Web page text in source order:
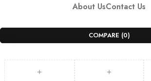
About UsContact Us
COMPARE (0)